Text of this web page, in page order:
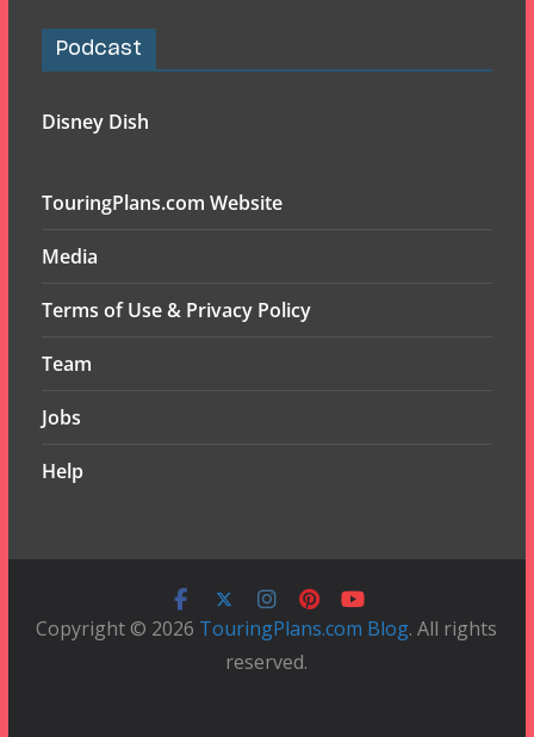
Podcast
Disney Dish
TouringPlans.com Website
Media
Terms of Use & Privacy Policy
Team
Jobs
Help
Copyright © 2026 TouringPlans.com Blog. All rights
reserved.